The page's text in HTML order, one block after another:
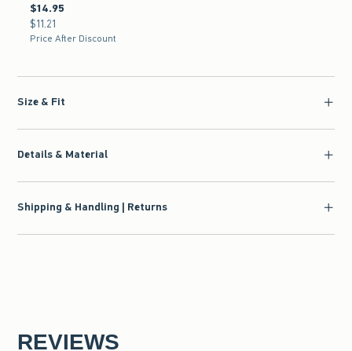
$14.95
$14.95
$11.21
$11.21
Price After Discount
Size & Fit
Details & Material
Shipping & Handling | Returns